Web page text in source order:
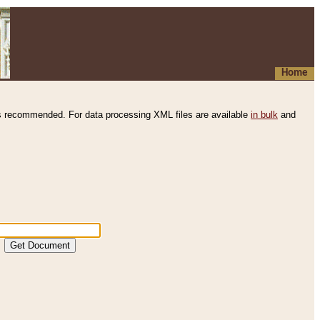
Home
recommended. For data processing XML files are available in bulk and